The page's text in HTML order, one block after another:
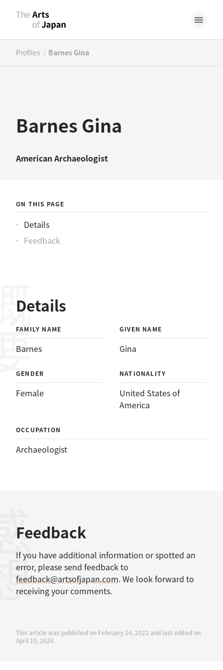
Profiles / Barnes Gina
Barnes Gina
American Archaeologist
ON THIS PAGE
Details
Feedback
Details
FAMILY NAME
Barnes
GIVEN NAME
Gina
GENDER
Female
NATIONALITY
United States of
America
OCCUPATION
Archaeologist
Feedback
If you have additional information or spotted an
error, please send feedback to
feedback@artsofjapan.com. We look forward to
receiving your comments.
This article was published on February 14, 2022 and last edited on
April 10, 2026.